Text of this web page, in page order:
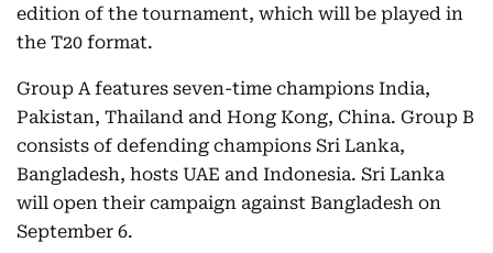
edition of the tournament, which will be played in
the T20 format.
Group A features seven-time champions India,
Pakistan, Thailand and Hong Kong, China. Group B
consists of defending champions Sri Lanka,
Bangladesh, hosts UAE and Indonesia. Sri Lanka
will open their campaign against Bangladesh on
September 6.